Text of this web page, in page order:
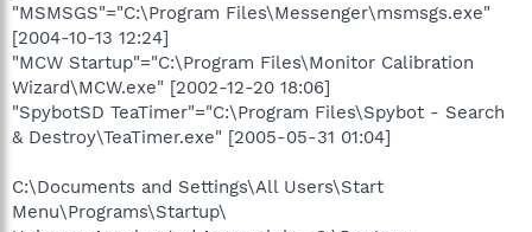
"MSMSGS"="C:\Program Files\Messenger\msmsgs.exe"
[2004-10-13 12:24]
"MCW Startup"="C:\Program Files\Monitor Calibration
Wizard\MCW.exe" [2002-12-20 18:06]
"SpybotSD TeaTimer"="C:\Program Files\Spybot - Search
& Destroy\TeaTimer.exe" [2005-05-31 01:04]
C:\Documents and Settings\All Users\Start
Menu\Programs\Startup\